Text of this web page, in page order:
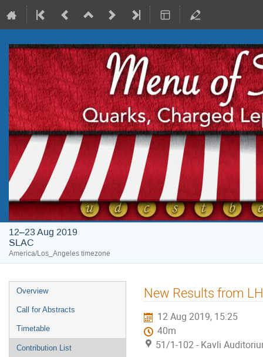
12–23 Aug 2019
SLAC
America/Los_Angeles timezone
Overview
Call for Abstracts
Timetable
Contribution List
New Results from
12 Aug 2019, 15:25
40m
51/1-102 - Kavli